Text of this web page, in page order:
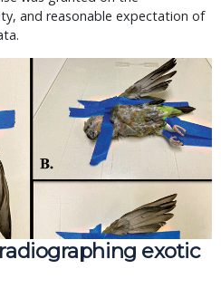
and reasonable expectation of
exotic